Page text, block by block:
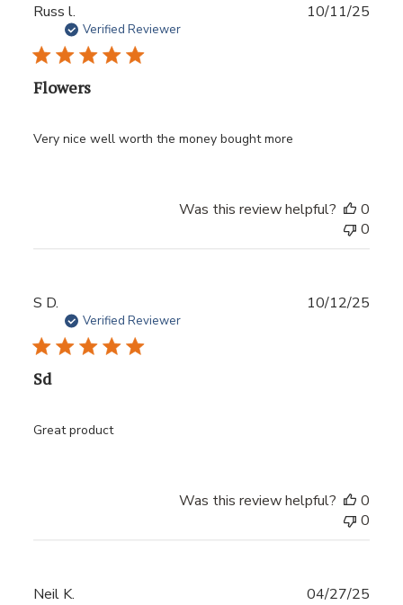
Russ l.
Verified Reviewer
Flowers
Very nice well worth the money bought more
10/11/25
Was this review helpful?
0
0
S D.
Verified Reviewer
Sd
Great product
10/12/25
Was this review helpful?
0
0
Neil K. 04/27/25